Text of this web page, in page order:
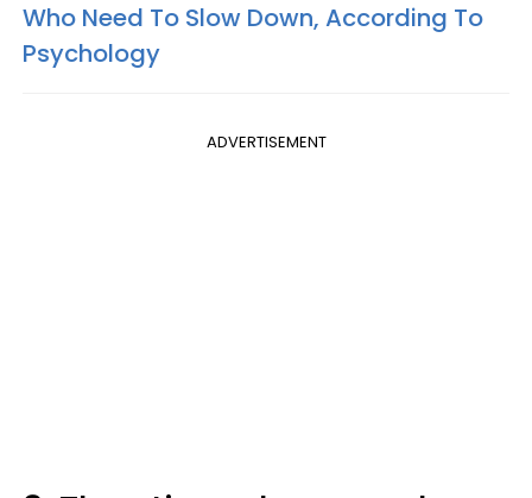
Who Need To Slow Down, According To
Psychology
ADVERTISEMENT